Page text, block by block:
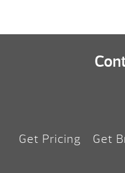
Get Pricing Get